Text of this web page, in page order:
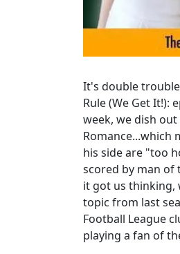
It's double
Rule (We Get It!):
week, we dish
Romance...which
his side are "too
scored by man of
it got us thinking,
topic from last
Football League
playing a fan of